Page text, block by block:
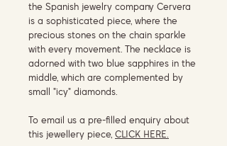
the Spanish jewelry company Cervera
is a sophisticated piece, where the
precious stones on the chain sparkle
with every movement. The necklace is
adorned with two blue sapphires in the
middle, which are complemented by
small "icy" diamonds.
To email us a pre-filled enquiry about
this jewellery piece, CLICK HERE.